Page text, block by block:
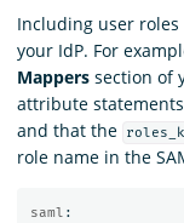
Including user
your IdP. For
Mappers section of
attribute
and that the
role name in the
saml :